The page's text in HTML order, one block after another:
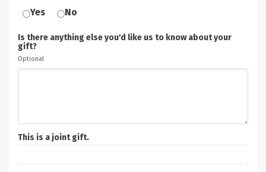
Yes No
Is there anything else you'd like us to know about your
gift?
Optional
This is a joint gift.